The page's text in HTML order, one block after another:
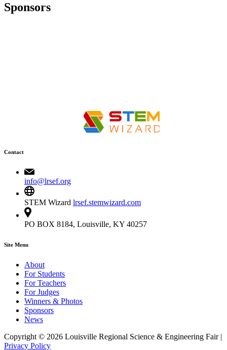
Sponsors
Contact
info@lrsef.org
STEM Wizard lrsef.stemwizard.com
PO BOX 8184, Louisville, KY 40257
Site Menu
About
For Students
For Teachers
For Judges
Winners & Photos
Sponsors
News
Copyright © 2026 Louisville Regional Science & Engineering Fair |
Privacy Policy